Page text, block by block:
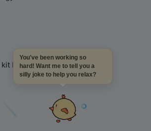
built by Northern Block
You've been working so
hard! Want me to tell you a
silly joke to help you relax?